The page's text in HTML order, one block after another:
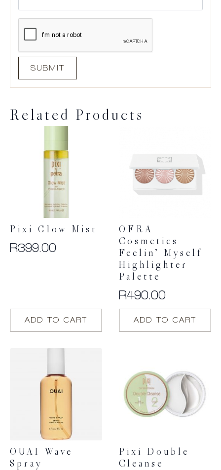
Related Products
Pixi Glow Mist
R399.00
ADD TO CART
OFRA
Cosmetics
Feelin’ Myself
Highlighter
Palette
R490.00
ADD TO CART
OUAI Wave
Spray
Pixi Double
Cleanse